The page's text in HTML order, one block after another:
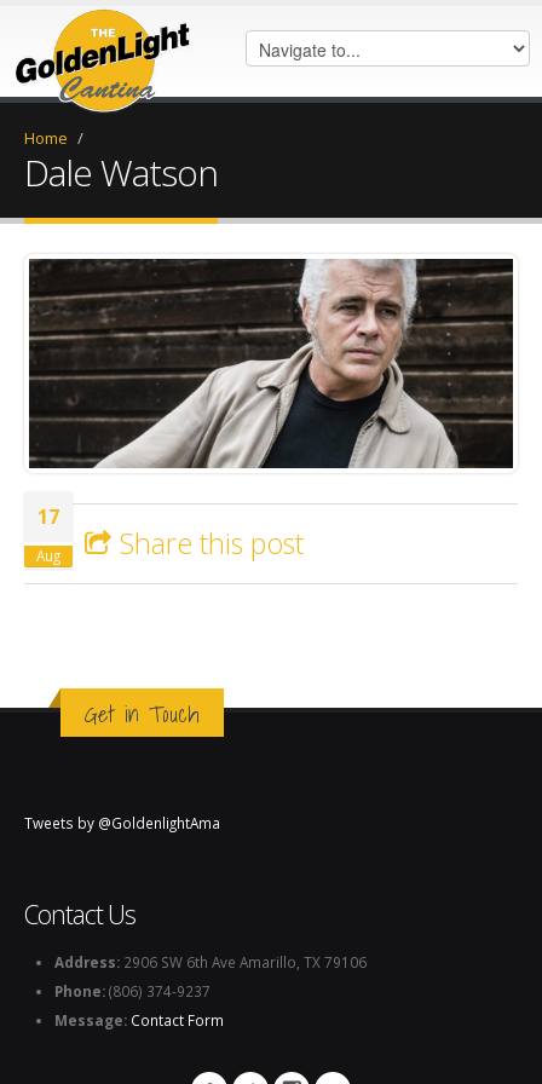
Home /
Dale Watson
dsc_4842.jpeg
17
Aug Share this post
Get in Touch
Tweets by @GoldenlightAma
Contact Us
Address: 2906 SW 6th Ave Amarillo, TX 79106
Phone:(806) 374-9237
Message: Contact Form